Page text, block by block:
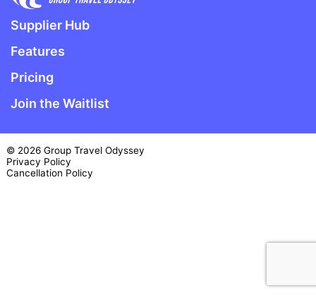
Supplier Hub
Features
Pricing
Join the Waitlist
© 2026 Group Travel Odyssey
Privacy Policy
Cancellation Policy